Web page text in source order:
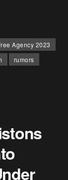
Agency 2023
rumors